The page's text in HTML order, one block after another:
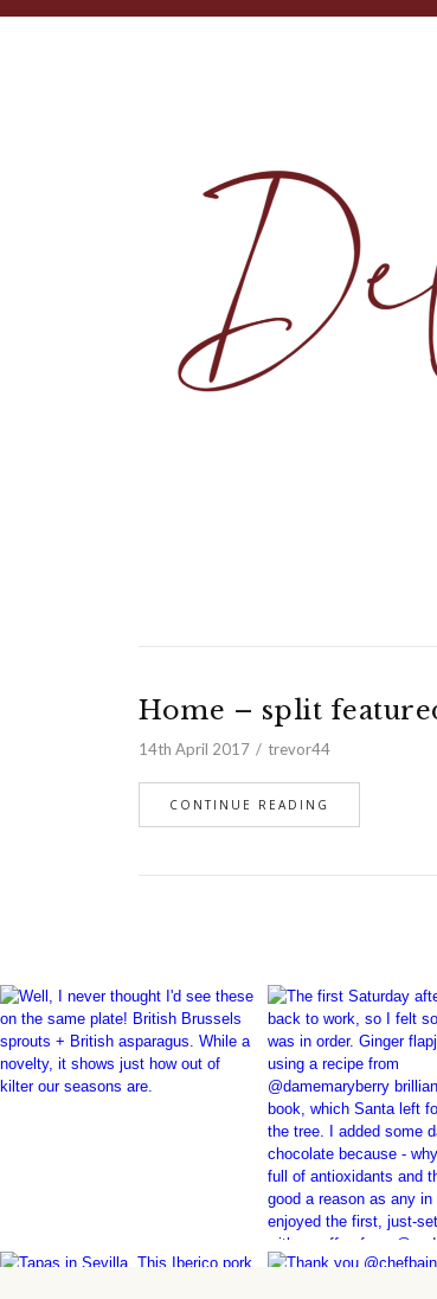
Home – split
14th April 2017 trevor44
CONTINUE READING